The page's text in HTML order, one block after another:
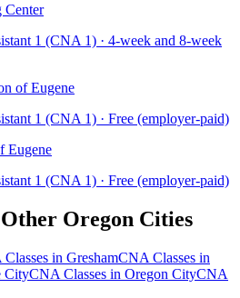
Center
1 (CNA 1) · 4-week and 8-week
of Eugene
1 (CNA 1) · Free (employer-paid)
Eugene
1 (CNA 1) · Free (employer-paid)
Oregon Cities
in GreshamCNA Classes in
CityCNA Classes in Oregon CityCNA